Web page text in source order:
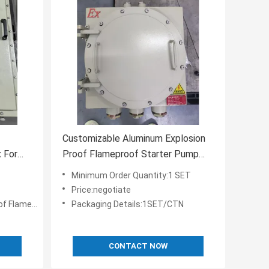
For
Panels
Customizable Aluminum Explosion
Proof Flameproof Starter Pump
motor Distribution Panel Board
ATEX Certified
Minimum Order Quantity:1 SET
Price:negotiate
Packaging Details:1SET/CTN
CONTACT NOW